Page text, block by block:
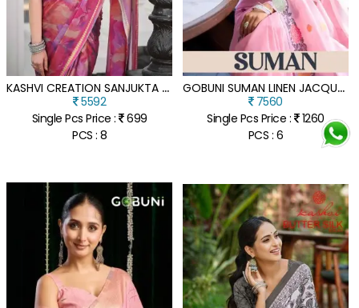
K
ASHVI CREATION SANJUKTA PC MOSS VISCOSE BORDER SAREE COLLECTION
5592
Single Pcs Price : 699
PCS : 8
G
OBUNI SUMAN LINEN JACQUARD HANDLOOM SAREE WITH FANCY TASSELS
7560
Single Pcs Price : 1260
PCS : 6